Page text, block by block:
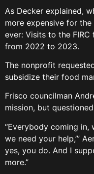
As Decker explained,
more expensive for the
ever: Visits to the
from 2022 to 2023.
The nonprofit
subsidize their food
Frisco councilman
mission, but
“Everybody coming in,
we need your help,’”
yes, you do. And I
more.”